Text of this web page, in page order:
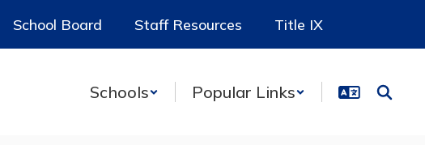
School Board Staff Resources Title IX
Schools Popular Links